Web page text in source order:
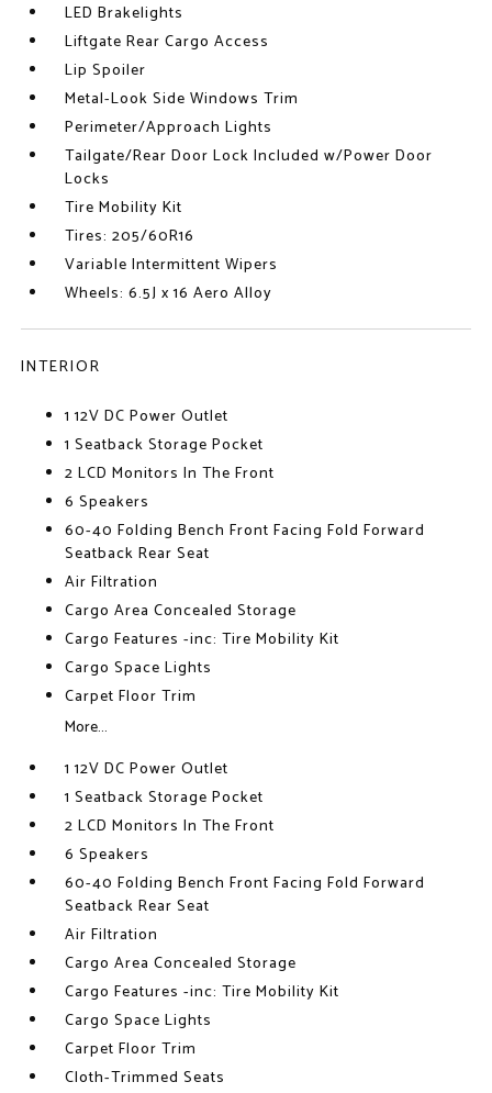
LED Brakelights
Liftgate Rear Cargo Access
Lip Spoiler
Metal-Look Side Windows Trim
Perimeter/Approach Lights
Tailgate/Rear Door Lock Included w/Power Door
Locks
Tire Mobility Kit
Tires: 205/60R16
Variable Intermittent Wipers
Wheels: 6.5J x 16 Aero Alloy
INTERIOR
1 12V DC Power Outlet
1 Seatback Storage Pocket
2 LCD Monitors In The Front
6 Speakers
60-40 Folding Bench Front Facing Fold Forward
Seatback Rear Seat
Air Filtration
Cargo Area Concealed Storage
Cargo Features -inc: Tire Mobility Kit
Cargo Space Lights
Carpet Floor Trim
More...
1 12V DC Power Outlet
1 Seatback Storage Pocket
2 LCD Monitors In The Front
6 Speakers
60-40 Folding Bench Front Facing Fold Forward
Seatback Rear Seat
Air Filtration
Cargo Area Concealed Storage
Cargo Features -inc: Tire Mobility Kit
Cargo Space Lights
Carpet Floor Trim
Cloth-Trimmed Seats